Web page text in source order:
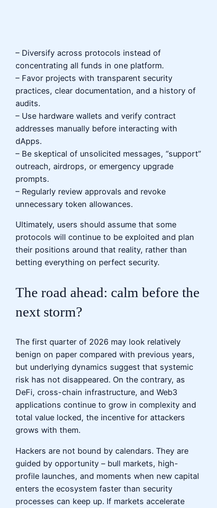
– Diversify across protocols instead of
concentrating all funds in one platform.
– Favor projects with transparent security
practices, clear documentation, and a history of
audits.
– Use hardware wallets and verify contract
addresses manually before interacting with
dApps.
– Be skeptical of unsolicited messages, “support”
outreach, airdrops, or emergency upgrade
prompts.
– Regularly review approvals and revoke
unnecessary token allowances.
Ultimately, users should assume that some
protocols will continue to be exploited and plan
their positions around that reality, rather than
betting everything on perfect security.
The road ahead: calm before the
next storm?
The first quarter of 2026 may look relatively
benign on paper compared with previous years,
but underlying dynamics suggest that systemic
risk has not disappeared. On the contrary, as
DeFi, cross-chain infrastructure, and Web3
applications continue to grow in complexity and
total value locked, the incentive for attackers
grows with them.
Hackers are not bound by calendars. They are
guided by opportunity – bull markets, high-
profile launches, and moments when new capital
enters the ecosystem faster than security
processes can keep up. If markets accelerate